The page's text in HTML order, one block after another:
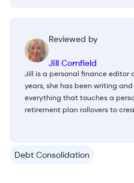
Reviewed by
Jill Cornfield
Jill is a personal finance editor
years, she has been writing
everything that touches a
retirement plan rollovers to
Debt Consolidation